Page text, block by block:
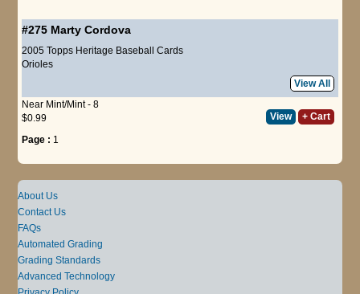
#275 Marty Cordova
2005 Topps Heritage Baseball Cards
Orioles
View All
Near Mint/Mint - 8
$0.99
View + Cart
Page : 1
About Us
Contact Us
FAQs
Automated Grading
Grading Standards
Advanced Technology